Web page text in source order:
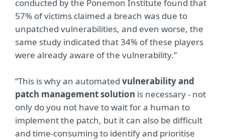
conducted by the Ponemon Institute found that
57% of victims claimed a breach was due to
unpatched vulnerabilities, and even worse, the
same study indicated that 34% of these players
were already aware of the vulnerability.”
“This is why an automated vulnerability and
patch management solution is necessary - not
only do you not have to wait for a human to
implement the patch, but it can also be difficult
and time-consuming to identify and prioritise